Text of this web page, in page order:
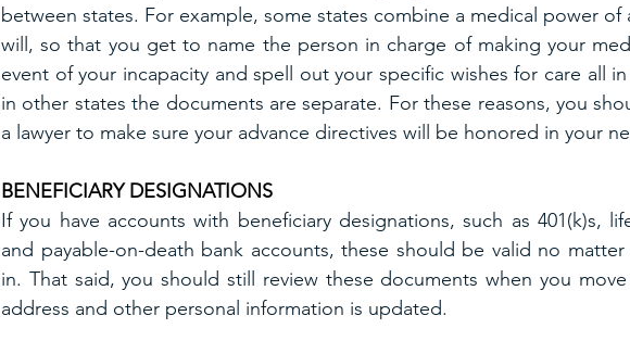
between states. For example, some states combine a medical power of
will, so that you get to name the person in charge of making your
event of your incapacity and spell out your specific wishes for care all
in other states the documents are separate. For these reasons, you
a lawyer to make sure your advance directives will be honored in your
BENEFICIARY DESIGNATIONS
If you have accounts with beneficiary designations, such as 401(k)s,
and payable-on-death bank accounts, these should be valid no
in. That said, you should still review these documents when you
address and other personal information is updated.